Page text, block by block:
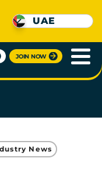
JOIN NOW
UAE
News